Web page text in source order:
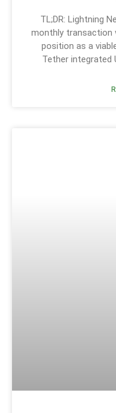
TL;DR: Lightning
monthly transaction
position as a
Tether integrated